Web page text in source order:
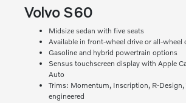
Volvo S60
Midsize sedan with five seats
Available in front-wheel drive or all-wheel
Gasoline and hybrid powertrain options
Sensus touchscreen display with Apple
Auto
Trims: Momentum, Inscription, R-Design,
engineered